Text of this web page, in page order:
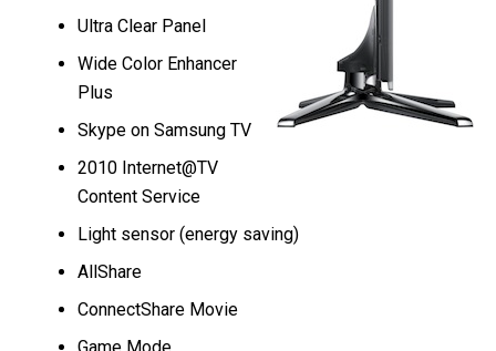
Ultra Clear Panel
Wide Color Enhancer
Plus
Skype on Samsung TV
2010 Internet@TV
Content Service
Light sensor (energy saving)
AllShare
ConnectShare Movie